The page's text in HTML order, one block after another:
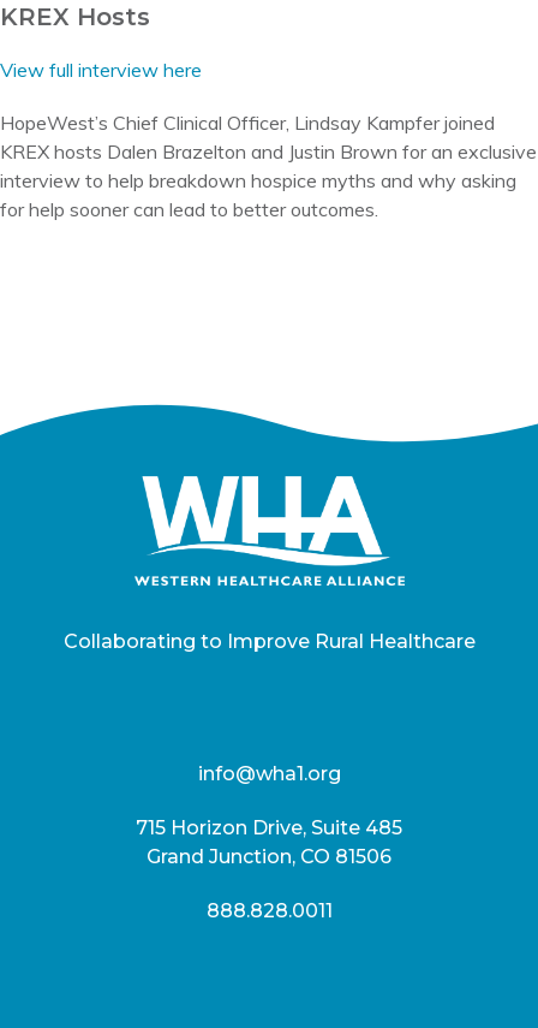
KREX Hosts
View full interview here
HopeWest’s Chief Clinical Officer, Lindsay Kampfer joined
KREX hosts Dalen Brazelton and Justin Brown for an exclusive
interview to help breakdown hospice myths and why asking
for help sooner can lead to better outcomes.
Collaborating to Improve Rural Healthcare
info@wha1.org
715 Horizon Drive, Suite 485
Grand Junction, CO 81506
888.828.0011